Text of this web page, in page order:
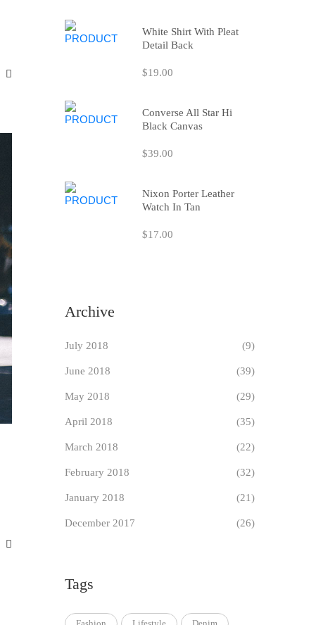
White Shirt With Pleat
Detail Back
$19.00
Converse All Star Hi
Black Canvas
$39.00
Nixon Porter Leather
Watch In Tan
$17.00
Archive
July 2018 (9)
June 2018 (39)
May 2018 (29)
April 2018 (35)
March 2018 (22)
February 2018 (32)
January 2018 (21)
December 2017 (26)
Tags